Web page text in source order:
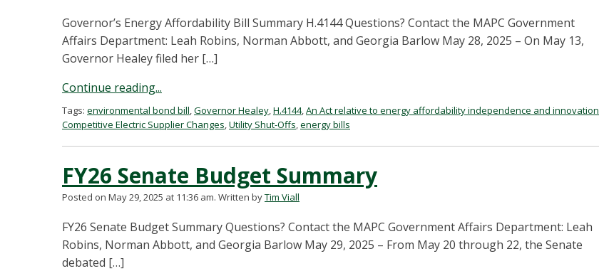
Governor’s Energy Affordability Bill Summary H.4144 Questions? Contact the MAPC Government
Affairs Department: Leah Robins, Norman Abbott, and Georgia Barlow May 28, 2025 – On May 13,
Governor Healey filed her […]
Continue reading...
Tags: environmental bond bill,Governor Healey,H.4144,An Act relative to energy affordability independence and innovation
Competitive Electric Supplier Changes,Utility Shut-Offs,energy bills
FY26 Senate Budget Summary
Posted on May 29, 2025 at 11:36 am. Written byTim Viall
FY26 Senate Budget Summary Questions? Contact the MAPC Government Affairs Department: Leah
Robins, Norman Abbott, and Georgia Barlow May 29, 2025 – From May 20 through 22, the Senate
debated […]